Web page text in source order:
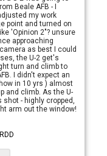
Beale AFB - I
my work
point and turned on
'Opinion 2"? unsure
approaching
as best I could
the U-2 get's
turn and climb to
I didn't expect an
in 10 yrs ) almost
and climb. As the U-
- highly cropped,
arm out the window!